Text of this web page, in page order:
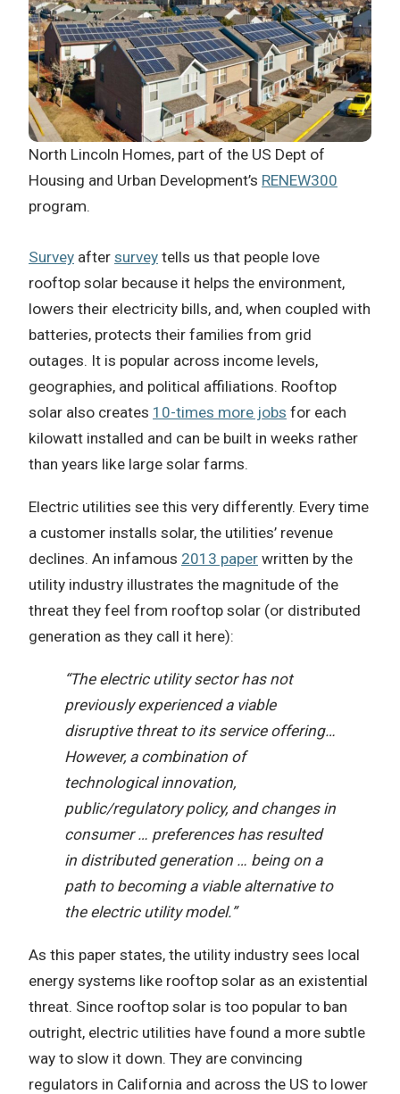
North Lincoln Homes, part of the US Dept of
Housing and Urban Development’s RENEW300
program.
Survey after survey tells us that people love
rooftop solar because it helps the environment,
lowers their electricity bills, and, when coupled with
batteries, protects their families from grid
outages. It is popular across income levels,
geographies, and political affiliations. Rooftop
solar also creates 10-times more jobs for each
kilowatt installed and can be built in weeks rather
than years like large solar farms.
Electric utilities see this very differently. Every time
a customer installs solar, the utilities’ revenue
declines. An infamous 2013 paper written by the
utility industry illustrates the magnitude of the
threat they feel from rooftop solar (or distributed
generation as they call it here):
“The electric utility sector has not
previously experienced a viable
disruptive threat to its service offering…
However, a combination of
technological innovation,
public/regulatory policy, and changes in
consumer … preferences has resulted
in distributed generation … being on a
path to becoming a viable alternative to
the electric utility model.”
As this paper states, the utility industry sees local
energy systems like rooftop solar as an existential
threat. Since rooftop solar is too popular to ban
outright, electric utilities have found a more subtle
way to slow it down. They are convincing
regulators in California and across the US to lower